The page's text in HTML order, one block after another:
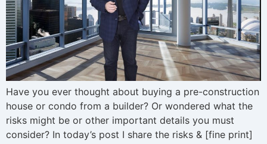
Have you ever thought about buying a pre-construction
house or condo from a builder? Or wondered what the
risks might be or other important details you must
consider? In today’s post I share the risks & [fine print]